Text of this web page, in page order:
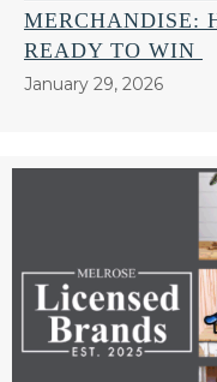
MERCHANDISE:
READY TO WIN
January 29, 2026